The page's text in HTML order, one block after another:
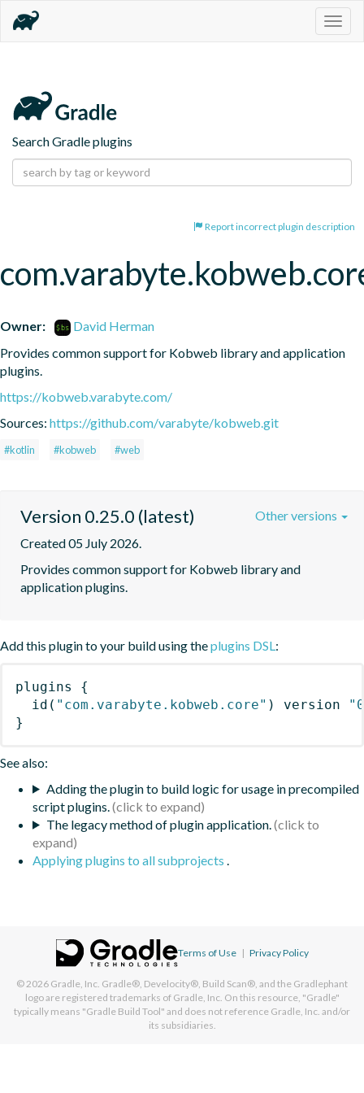
Search Gradle plugins
Report incorrect plugin description
Owner:
David Herman
Provides common support for Kobweb library and application
plugins.
https://kobweb.varabyte.com/
Sources: https://github.com/varabyte/kobweb.git
#kotlin #kobweb #web
Version 0.25.0 (latest)
Created 05 July 2026.
Provides common support for Kobweb library and
application plugins.
Other versions
Add this plugin to your build using theplugins DSL:
plugins
{
id ( "com.varabyte.kobweb.core" ) version
}
See also:
Adding the plugin to build logic for usage in precompiled
script plugins.
The legacy method of plugin application.
Applying plugins to all subprojects .
Terms of Use | Privacy Policy
© 2026 Gradle, Inc. Gradle®, Develocity®, Build Scan®, and the Gradlephant
logo are registered trademarks of Gradle, Inc. On this resource, "Gradle"
typically means "Gradle Build Tool" and does not reference Gradle, Inc. and/or
its subsidiaries.